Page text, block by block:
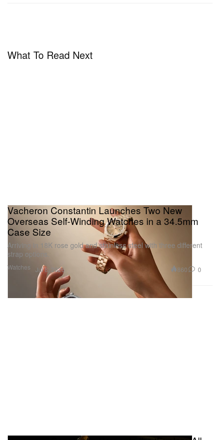
What To Read Next
Watches
Vacheron Constantin Launches Two New
Overseas Self-Winding Watches in a 34.5mm
Case Size
Arriving in 18K rose gold and stainless steel with three different
strap options.
Jul 8, 2026 860 0